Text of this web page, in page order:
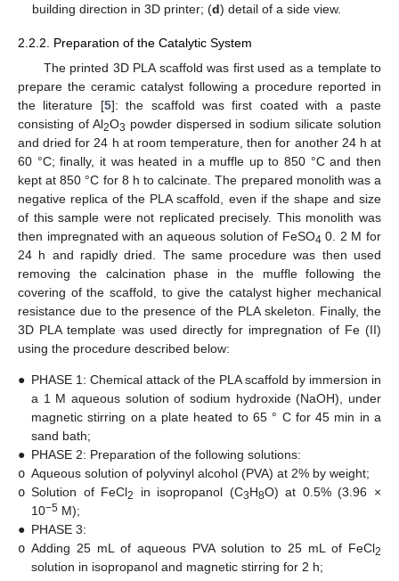
building direction in 3D printer; (d) detail of a side view.
2.2.2. Preparation of the Catalytic System
The printed 3D PLA scaffold was first used as a template to
prepare the ceramic catalyst following a procedure reported in
the literature [5]: the scaffold was first coated with a paste
consisting of Al2O3 powder dispersed in sodium silicate solution
and dried for 24 h at room temperature, then for another 24 h at
60 °C; finally, it was heated in a muffle up to 850 °C and then
kept at 850 °C for 8 h to calcinate. The prepared monolith was a
negative replica of the PLA scaffold, even if the shape and size
of this sample were not replicated precisely. This monolith was
then impregnated with an aqueous solution of FeSO4 0. 2 M for
24 h and rapidly dried. The same procedure was then used
removing the calcination phase in the muffle following the
covering of the scaffold, to give the catalyst higher mechanical
resistance due to the presence of the PLA skeleton. Finally, the
3D PLA template was used directly for impregnation of Fe (II)
using the procedure described below:
● PHASE 1: Chemical attack of the PLA scaffold by immersion in
a 1 M aqueous solution of sodium hydroxide (NaOH), under
magnetic stirring on a plate heated to 65 ° C for 45 min in a
sand bath;
● PHASE 2: Preparation of the following solutions:
o Aqueous solution of polyvinyl alcohol (PVA) at 2% by weight;
o Solution of FeCl2 in isopropanol (C3H8O) at 0.5% (3.96 ×
10−5 M);
● PHASE 3:
o Adding 25 mL of aqueous PVA solution to 25 mL of FeCl2
solution in isopropanol and magnetic stirring for 2 h;